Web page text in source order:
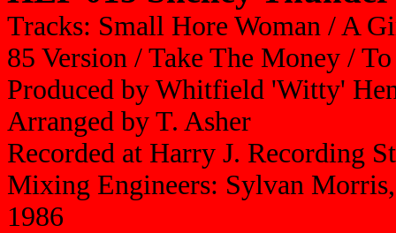
Tracks: Small Hore Woman / A
85 Version / Take The Money /
Produced by Whitfield 'Witty'
Arranged by T. Asher
Recorded at Harry J. Recording
Mixing Engineers: Sylvan
1986